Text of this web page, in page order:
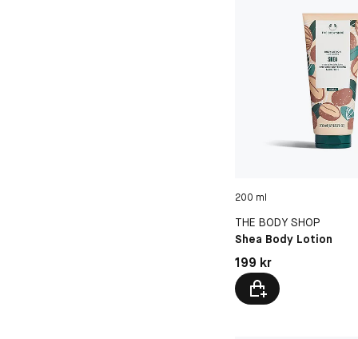
200 ml
THE BODY SHOP
Shea Body Lotion
Pris: 199 kr
199 kr